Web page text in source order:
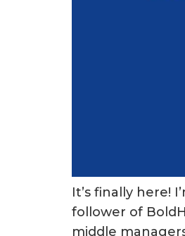
It’s finally here!
follower of
middle